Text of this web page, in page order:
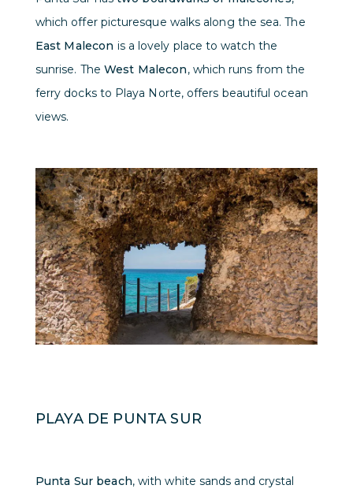
which offer picturesque walks along the sea. The
East Malecon is a lovely place to watch the
sunrise. The West Malecon, which runs from the
ferry docks to Playa Norte, offers beautiful ocean
views.
PLAYA DE PUNTA SUR
Punta Sur beach, with white sands and crystal